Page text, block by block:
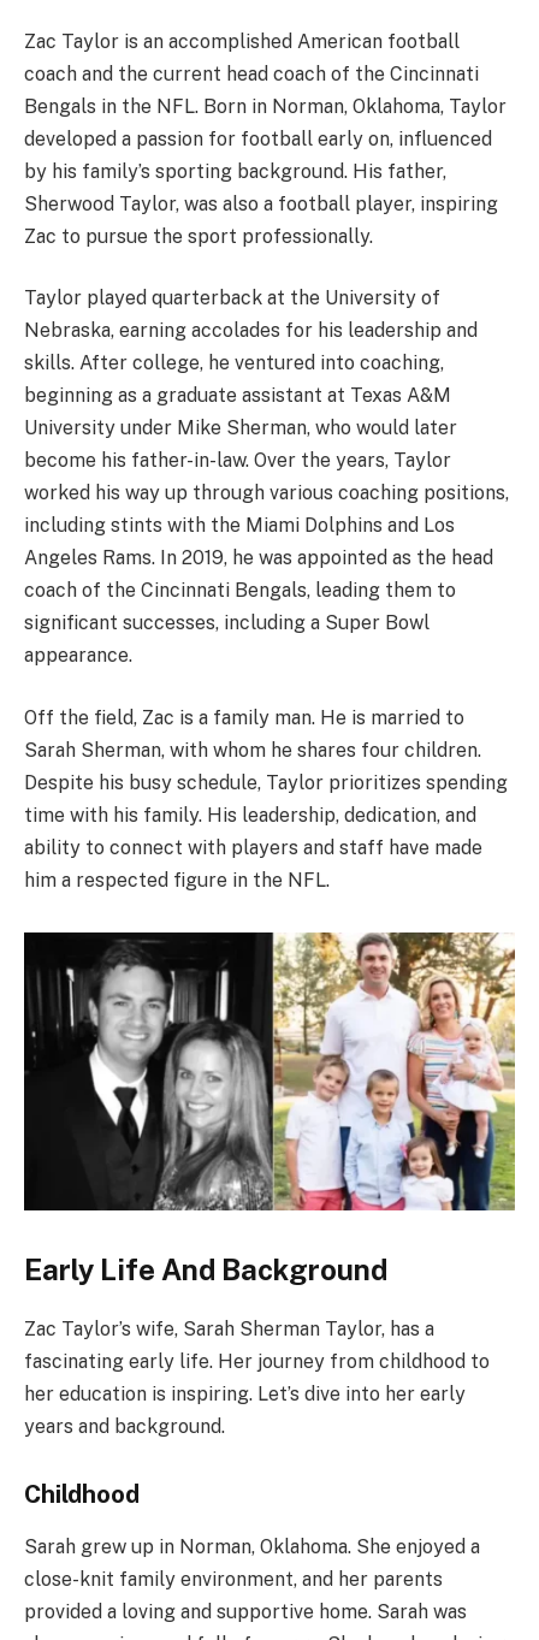
Zac Taylor is an accomplished American football
coach and the current head coach of the Cincinnati
Bengals in the NFL. Born in Norman, Oklahoma, Taylor
developed a passion for football early on, influenced
by his family’s sporting background. His father,
Sherwood Taylor, was also a football player, inspiring
Zac to pursue the sport professionally.
Taylor played quarterback at the University of
Nebraska, earning accolades for his leadership and
skills. After college, he ventured into coaching,
beginning as a graduate assistant at Texas A&M
University under Mike Sherman, who would later
become his father-in-law. Over the years, Taylor
worked his way up through various coaching positions,
including stints with the Miami Dolphins and Los
Angeles Rams. In 2019, he was appointed as the head
coach of the Cincinnati Bengals, leading them to
significant successes, including a Super Bowl
appearance.
Off the field, Zac is a family man. He is married to
Sarah Sherman, with whom he shares four children.
Despite his busy schedule, Taylor prioritizes spending
time with his family. His leadership, dedication, and
ability to connect with players and staff have made
him a respected figure in the NFL.
Early Life And Background
Zac Taylor’s wife, Sarah Sherman Taylor, has a
fascinating early life. Her journey from childhood to
her education is inspiring. Let’s dive into her early
years and background.
Childhood
Sarah grew up in Norman, Oklahoma. She enjoyed a
close-knit family environment, and her parents
provided a loving and supportive home. Sarah was